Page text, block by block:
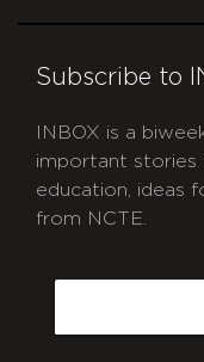
Subscribe to
INBOX is a
important stories
education, ideas
from NCTE.